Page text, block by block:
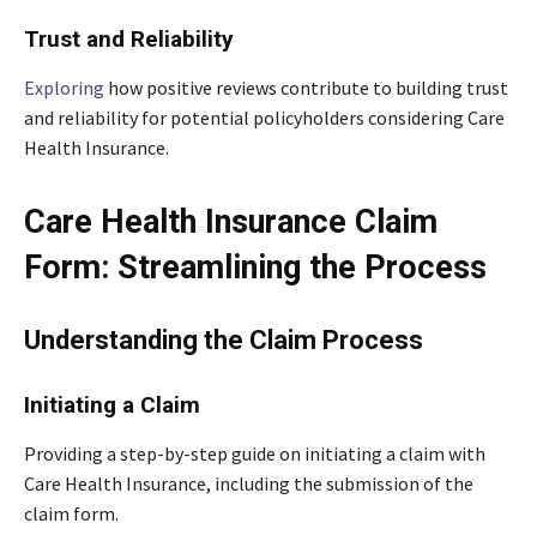
Trust and Reliability
Exploring how positive reviews contribute to building trust
and reliability for potential policyholders considering Care
Health Insurance.
Care Health Insurance Claim
Form: Streamlining the Process
Understanding the Claim Process
Initiating a Claim
Providing a step-by-step guide on initiating a claim with
Care Health Insurance, including the submission of the
claim form.